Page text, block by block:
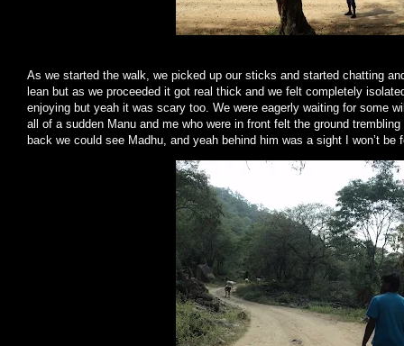
As we started the walk, we picked up our sticks and started chatting
lean but as we proceeded it got real thick and we felt completely
enjoying but yeah it was scary too. We were eagerly waiting for some
all of a sudden Manu and me who were in front felt the ground
back we could see Madhu, and yeah behind him was a sight I won’t be